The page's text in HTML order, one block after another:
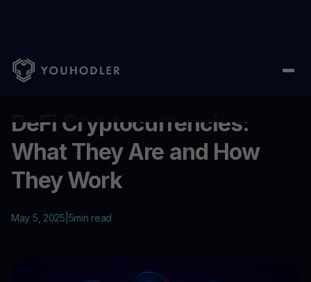
Home Education/DeFi Cryptocurrencies: What They Are and
DeFi Cryptocurrencies:
What They Are and How
They Work
May 5, 2025 5min read